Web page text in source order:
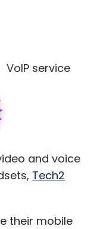
VoIP service
and voice
Tech2
their mobile